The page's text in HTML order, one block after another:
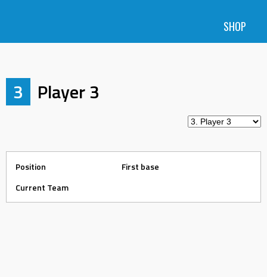
SHOP
3 Player 3
Position
First base
Current Team